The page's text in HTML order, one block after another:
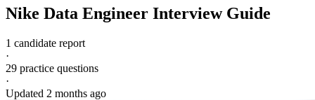
Nike Data Engineer Interview Guide
1 candidate report
·
29 practice questions
·
Updated 2 months ago